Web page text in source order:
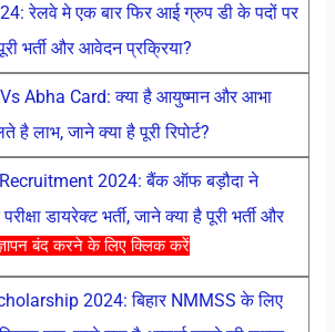
बंद करने के लिए क्लिक करें
रेलवे मे एक बार फिर आई ग्रुप डी के पदों पर
भर्ती और आवेदन प्रक्रिया?
Abha Card: क्या है आयुष्मान और आभा
लाभ, जाने क्या है पूरी रिपोर्ट?
2024: बैंक ऑफ बड़ौदा ने
डायरेक्ट भर्ती, जाने क्या है पूरी भर्ती और
2024: बिहार NMMSS के लिए